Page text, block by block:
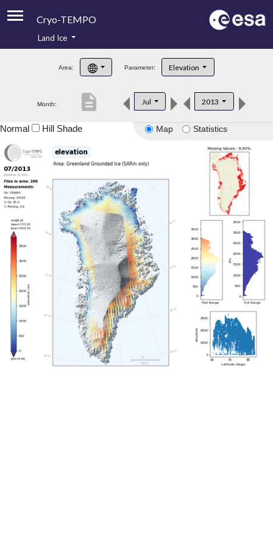
Cryo-TEMPO
Product Handbook
Product Downloads
Land Ice
Area: Parameter: Elevation
Month: Jul 2013
description
Map Statistics
Normal Hill Shade